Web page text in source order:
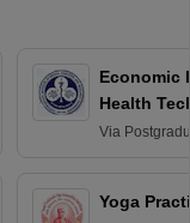
Economic
Health
Via
Yoga